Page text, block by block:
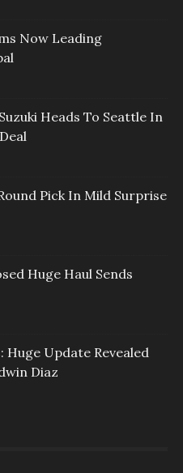
Now Leading
Heads To Seattle In
Pick In Mild Surprise
Huge Haul Sends
Huge Update Revealed
Diaz